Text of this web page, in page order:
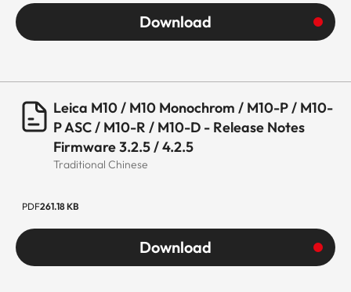
Download
Leica M10 / M10 Monochrom / M10-P / M10-
P ASC / M10-R / M10-D - Release Notes
Firmware 3.2.5 / 4.2.5
Traditional Chinese
PDF261.18 KB
Download